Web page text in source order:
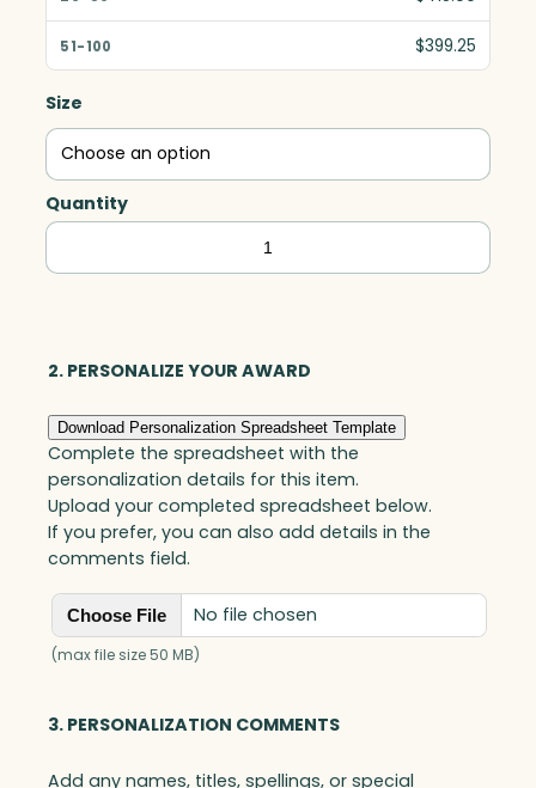
$399.25
Size
Quantity
Empire
Obelisk,
2. PERSONALIZE YOUR AWARD
Download Personalization Spreadsheet Template
Complete the spreadsheet with the
personalization details for this item.
Upload your completed spreadsheet below.
If you prefer, you can also add details in the
comments field.
Choose File No file chosen
(max file size 50 MB)
3. PERSONALIZATION COMMENTS
Add any names, titles, spellings, or special